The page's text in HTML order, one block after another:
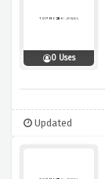
0 Uses
Updated